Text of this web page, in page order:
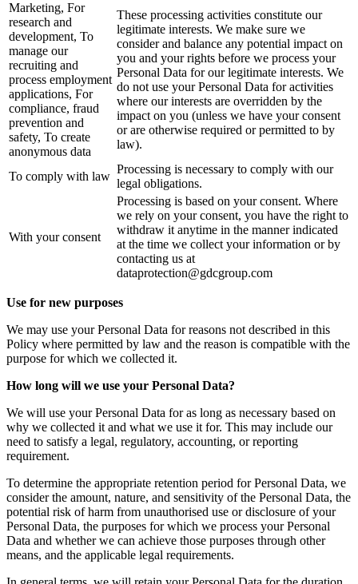
Marketing, For
research and
development, To
manage our
recruiting and
process employment
applications, For
compliance, fraud
prevention and
safety, To create
anonymous data
These processing activities constitute our
legitimate interests. We make sure we
consider and balance any potential impact on
you and your rights before we process your
Personal Data for our legitimate interests. We
do not use your Personal Data for activities
where our interests are overridden by the
impact on you (unless we have your consent
or are otherwise required or permitted to by
law).
To comply with law
Processing is necessary to comply with our
legal obligations.
With your consent
Processing is based on your consent. Where
we rely on your consent, you have the right to
withdraw it anytime in the manner indicated
at the time we collect your information or by
contacting us at
dataprotection@gdcgroup.com
Use for new purposes
We may use your Personal Data for reasons not described in this
Policy where permitted by law and the reason is compatible with the
purpose for which we collected it.
How long will we use your Personal Data?
We will use your Personal Data for as long as necessary based on
why we collected it and what we use it for. This may include our
need to satisfy a legal, regulatory, accounting, or reporting
requirement.
To determine the appropriate retention period for Personal Data, we
consider the amount, nature, and sensitivity of the Personal Data, the
potential risk of harm from unauthorised use or disclosure of your
Personal Data, the purposes for which we process your Personal
Data and whether we can achieve those purposes through other
means, and the applicable legal requirements.